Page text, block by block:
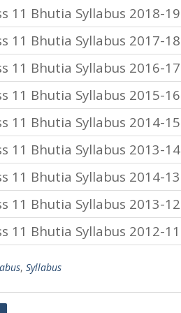
11 Bhutia Syllabus 2018-19
11 Bhutia Syllabus 2017-18
11 Bhutia Syllabus 2016-17
11 Bhutia Syllabus 2015-16
11 Bhutia Syllabus 2014-15
11 Bhutia Syllabus 2013-14
11 Bhutia Syllabus 2014-13
11 Bhutia Syllabus 2013-12
11 Bhutia Syllabus 2012-11
, Syllabus